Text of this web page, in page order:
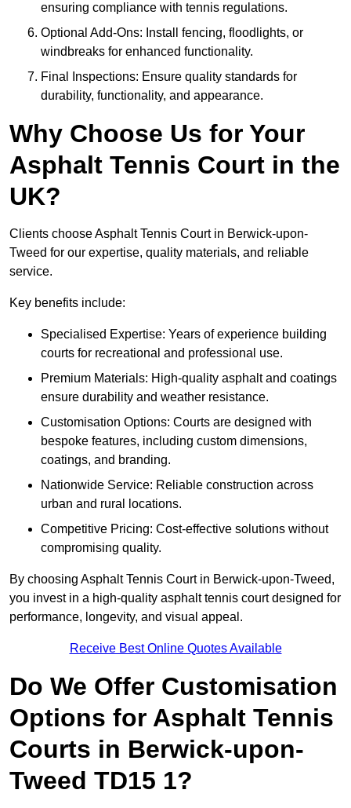
ensuring compliance with tennis regulations.
Optional Add-Ons: Install fencing, floodlights, or
windbreaks for enhanced functionality.
Final Inspections: Ensure quality standards for
durability, functionality, and appearance.
Why Choose Us for Your
Asphalt Tennis Court in the
UK?
Clients choose Asphalt Tennis Court in Berwick-upon-
Tweed for our expertise, quality materials, and reliable
service.
Key benefits include:
Specialised Expertise: Years of experience building
courts for recreational and professional use.
Premium Materials: High-quality asphalt and coatings
ensure durability and weather resistance.
Customisation Options: Courts are designed with
bespoke features, including custom dimensions,
coatings, and branding.
Nationwide Service: Reliable construction across
urban and rural locations.
Competitive Pricing: Cost-effective solutions without
compromising quality.
By choosing Asphalt Tennis Court in Berwick-upon-Tweed,
you invest in a high-quality asphalt tennis court designed for
performance, longevity, and visual appeal.
Receive Best Online Quotes Available
Do We Offer Customisation
Options for Asphalt Tennis
Courts in Berwick-upon-
Tweed TD15 1?